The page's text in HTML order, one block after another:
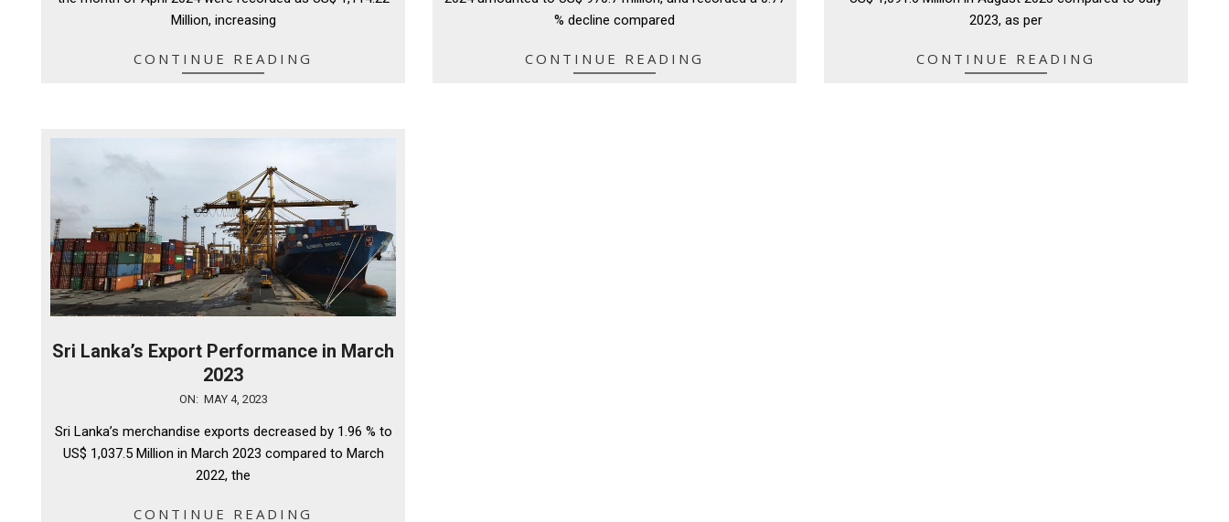
Million, increasing
CONTINUE READING
% decline compared
CONTINUE READING
2023, as per
CONTINUE READING
Sri Lanka’s Export Performance in March
2023
04
ON: MAY 4, 2023
Sri Lanka’s merchandise exports decreased by 1.96 % to
US$ 1,037.5 Million in March 2023 compared to March
2022, the
CONTINUE READING